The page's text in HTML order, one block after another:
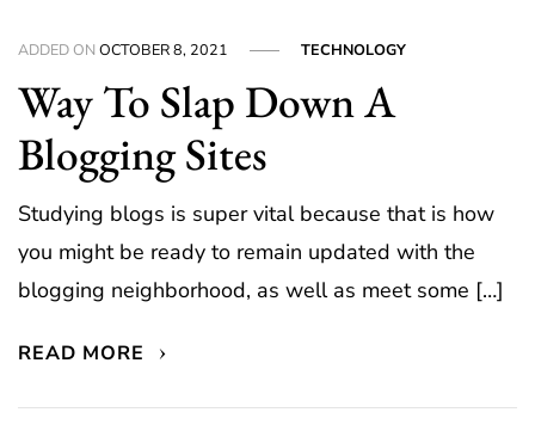
ADDED ONOCTOBER 8, 2021 TECHNOLOGY
Way To Slap Down A
Blogging Sites
Studying blogs is super vital because that is how
you might be ready to remain updated with the
blogging neighborhood, as well as meet some […]
READ MORE